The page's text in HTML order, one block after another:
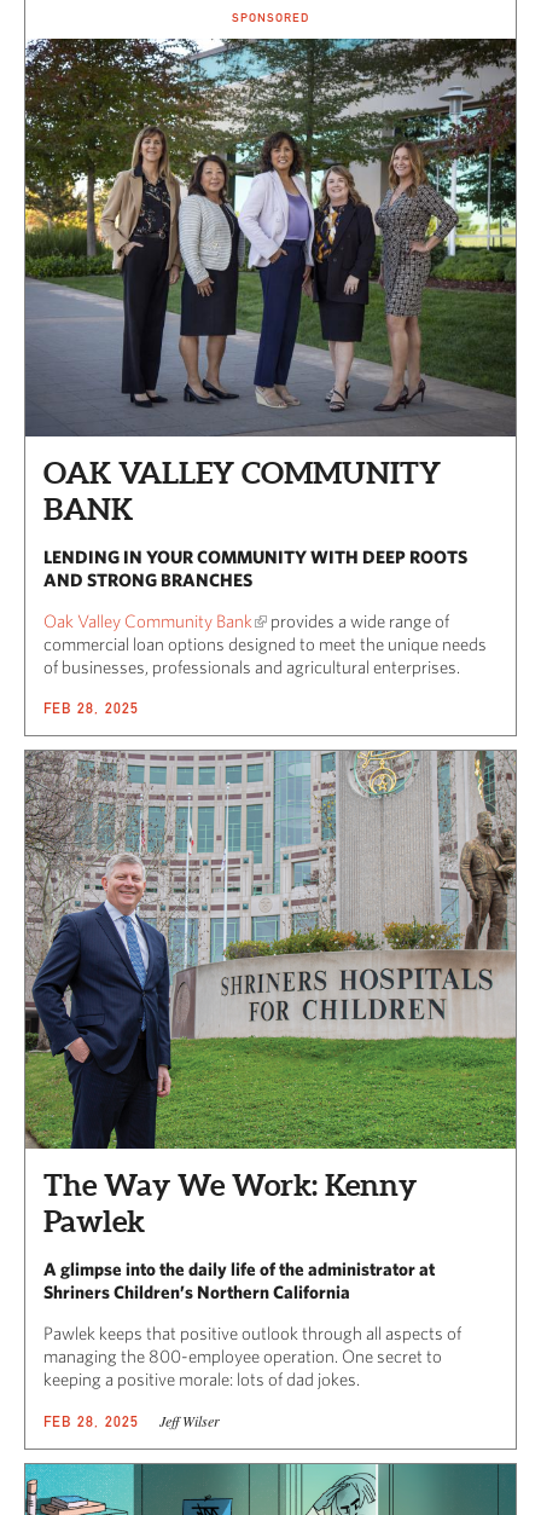
SPONSORED
OAK VALLEY COMMUNITY
BANK
LENDING IN YOUR COMMUNITY WITH DEEP ROOTS
AND STRONG BRANCHES
Oak Valley Community Bank
provides a wide range of
commercial loan options designed to meet the unique needs
of businesses, professionals and agricultural enterprises.
FEB 28, 2025
The Way We Work: Kenny
Pawlek
A glimpse into the daily life of the administrator at
Shriners Children’s Northern California
Pawlek keeps that positive outlook through all aspects of
managing the 800-employee operation. One secret to
keeping a positive morale: lots of dad jokes.
FEB 28, 2025 Jeff Wilser